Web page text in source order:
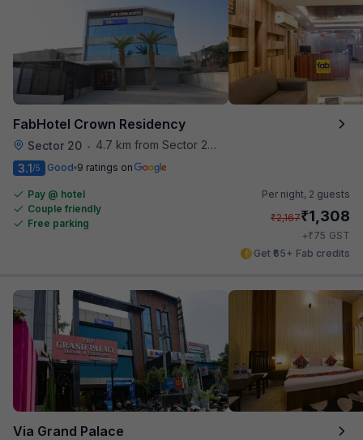
FabHotel Crown Residency
Sector 20 •
4.7 km from Sector 28 Faridabad Metro Station
3.1/5 Good 9 ratings on
Pay @ hotel
Couple friendly
Free parking
Per night, 2 guests
₹2,167₹1,308
+₹75 GST
Get ₹65+ Fab credits
Via Grand Palace